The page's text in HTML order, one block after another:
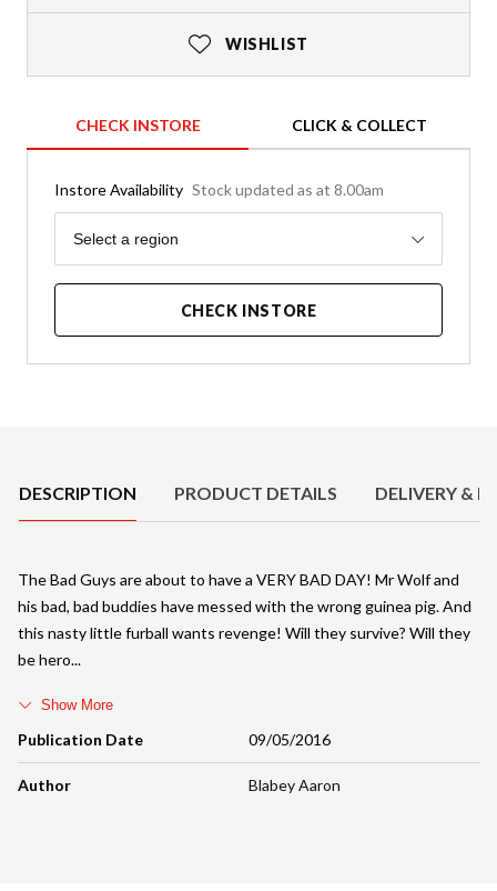
WISHLIST
CHECK INSTORE CLICK & COLLECT
Instore Availability Stock updated as at 8.00am
Region
Select a region
CHECK INSTORE
DESCRIPTION PRODUCT DETAILS DELIVERY &
Publication Date 09/05/2016
Author Blabey Aaron
The Bad Guys are about to have a VERY BAD DAY! Mr Wolf and
his bad, bad buddies have messed with the wrong guinea pig. And
this nasty little furball wants revenge! Will they survive? Will they
be hero
Show More